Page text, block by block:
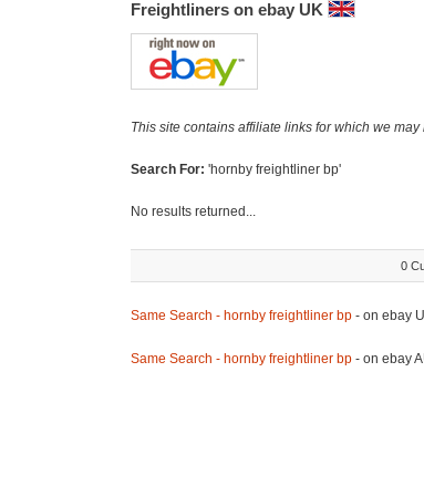
Freightliners on ebay UK
This site contains affiliate links for which we may
Search For: 'hornby freightliner bp'
No results returned...
0
Same Search - hornby freightliner bp- on ebay
Same Search - hornby freightliner bp- on ebay